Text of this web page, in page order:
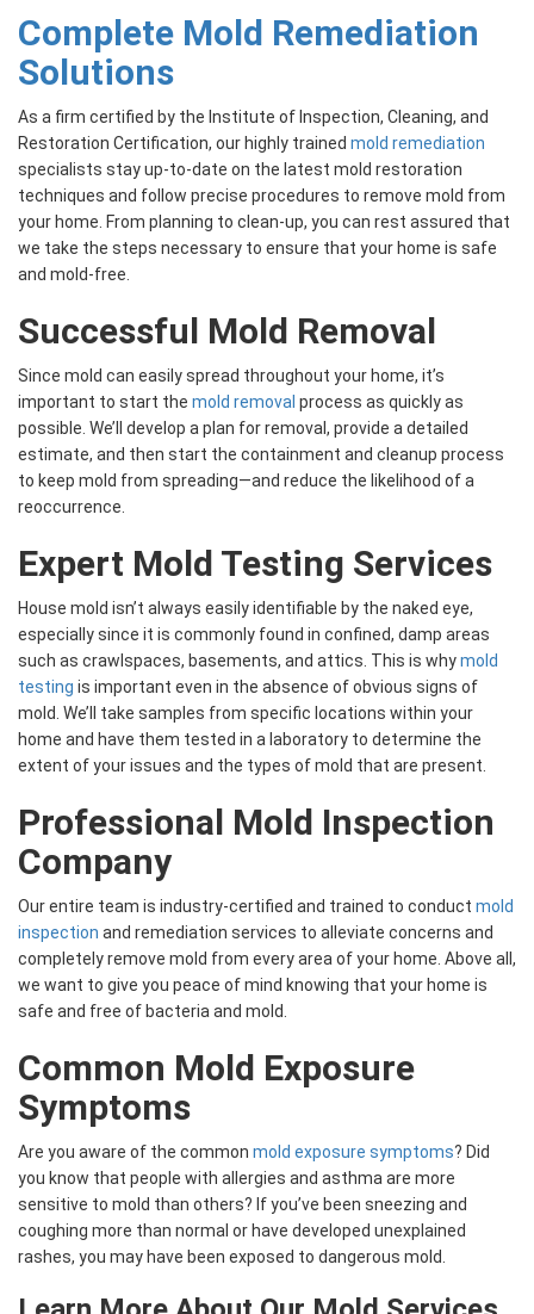
Complete Mold Remediation
Solutions
As a firm certified by the Institute of Inspection, Cleaning, and
Restoration Certification, our highly trained mold remediation
specialists stay up-to-date on the latest mold restoration
techniques and follow precise procedures to remove mold from
your home. From planning to clean-up, you can rest assured that
we take the steps necessary to ensure that your home is safe
and mold-free.
Successful Mold Removal
Since mold can easily spread throughout your home, it’s
important to start the mold removal process as quickly as
possible. We’ll develop a plan for removal, provide a detailed
estimate, and then start the containment and cleanup process
to keep mold from spreading—and reduce the likelihood of a
reoccurrence.
Expert Mold Testing Services
House mold isn’t always easily identifiable by the naked eye,
especially since it is commonly found in confined, damp areas
such as crawlspaces, basements, and attics. This is whymold
testing is important even in the absence of obvious signs of
mold. We’ll take samples from specific locations within your
home and have them tested in a laboratory to determine the
extent of your issues and the types of mold that are present.
Professional Mold Inspection
Company
Our entire team is industry-certified and trained to conduct mold
inspection and remediation services to alleviate concerns and
completely remove mold from every area of your home. Above all,
we want to give you peace of mind knowing that your home is
safe and free of bacteria and mold.
Common Mold Exposure
Symptoms
Are you aware of the common mold exposure symptoms? Did
you know that people with allergies and asthma are more
sensitive to mold than others? If you’ve been sneezing and
coughing more than normal or have developed unexplained
rashes, you may have been exposed to dangerous mold.